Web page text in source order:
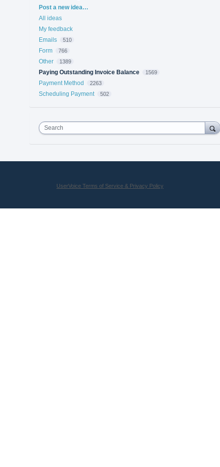
Categories
Post a new idea…
All ideas
My feedback
Emails
510
Form 766
Other 1389
Paying Outstanding Invoice Balance 1569
Payment Method 2263
Scheduling Payment 502
Search
UserVoice Terms of Service & Privacy Policy